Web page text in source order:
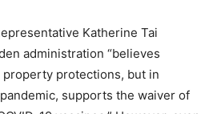
Katherine Tai
administration “believes
protections, but in
supports the waiver of